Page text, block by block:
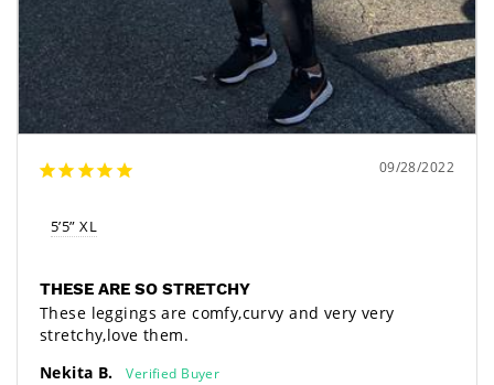
09/28/2022
5’5” XL
THESE ARE SO STRETCHY
These leggings are comfy,curvy and very very
stretchy,love them.
Nekita B.